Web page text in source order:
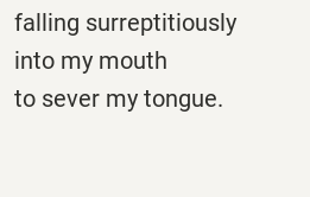
falling surreptitiously
into my mouth
to sever my tongue.